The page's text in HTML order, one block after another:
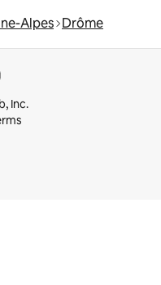
Alpes Drôme
Inc.